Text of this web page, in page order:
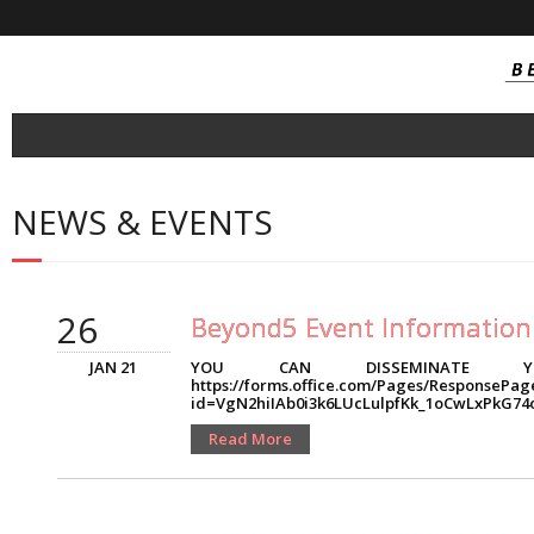
- Consortium
- SOI Technology
- SOI Integrated Circuit
- NB-IoT / Cat-M Tranceivers
- Near Field Millimetric Wave Tranceiver
NEWS & EVENTS
26
JAN 21
Beyond5 Event
YOU CAN DISSEMINATE
https://forms.office.com/Pages/
Read More